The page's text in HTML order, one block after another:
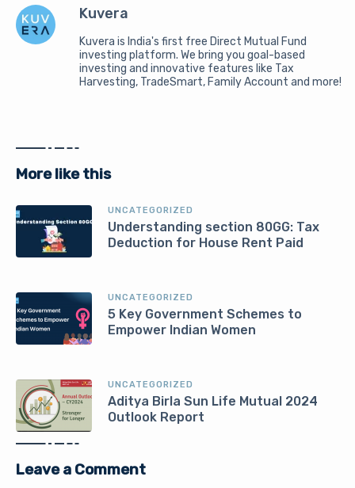
Kuvera
Kuvera is India's first free Direct Mutual Fund
investing platform. We bring you goal-based
investing and innovative features like Tax
Harvesting, TradeSmart, Family Account and more!
More like this
UNCATEGORIZED
Understanding section 80GG: Tax
Deduction for House Rent Paid
UNCATEGORIZED
5 Key Government Schemes to
Empower Indian Women
UNCATEGORIZED
Aditya Birla Sun Life Mutual 2024
Outlook Report
Leave a Comment